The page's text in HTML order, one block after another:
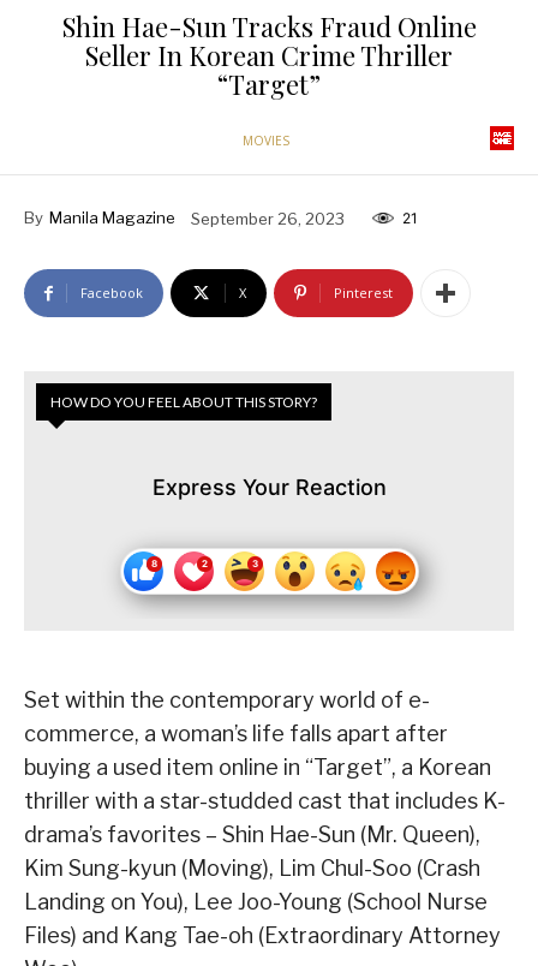
Shin Hae-Sun Tracks Fraud Online
Seller In Korean Crime Thriller
“Target”
MOVIES
By Manila Magazine September 26, 2023 21
Facebook X Pinterest
HOW DO YOU FEEL ABOUT THIS STORY?
Express Your Reaction
Set within the contemporary world of e-
commerce, a woman’s life falls apart after
buying a used item online in “Target”, a Korean
thriller with a star-studded cast that includes K-
drama’s favorites – Shin Hae-Sun (Mr. Queen),
Kim Sung-kyun (Moving), Lim Chul-Soo (Crash
Landing on You), Lee Joo-Young (School Nurse
Files) and Kang Tae-oh (Extraordinary Attorney